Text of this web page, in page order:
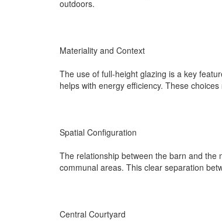
outdoors.
Materiality and Context
The use of full-height glazing is a key
helps with energy efficiency. These
Spatial Configuration
The relationship between the barn and the
communal areas. This clear separation
Central Courtyard